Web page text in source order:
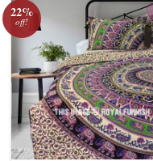
22%
off!